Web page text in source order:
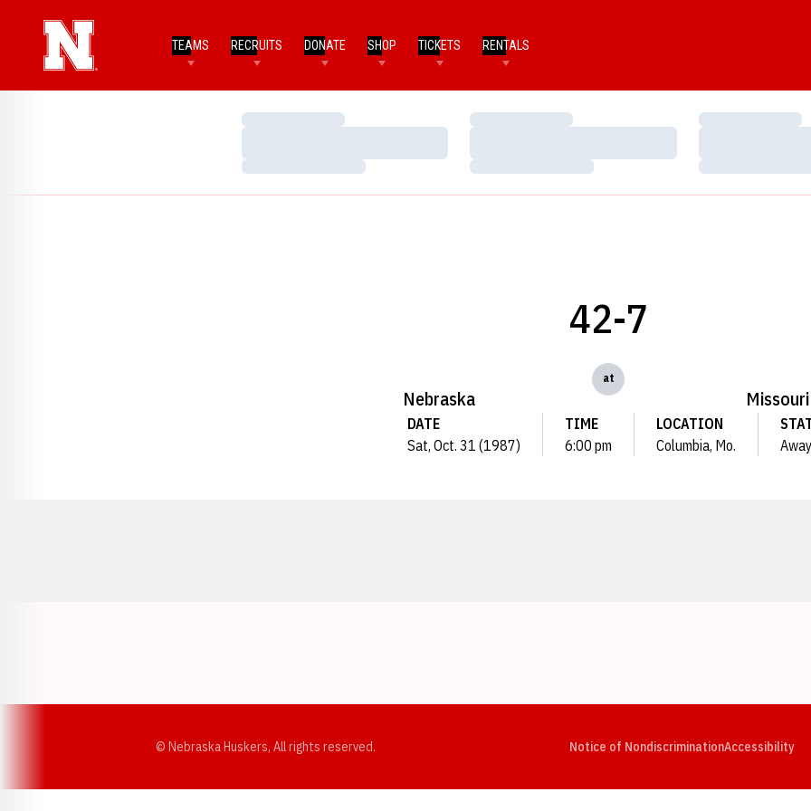
TEAMS RECRUITS DONATE SHOP TICKETS RENTALS
Loading…
Loading…
Loading…
Loading…
Loading…
Loading…
Nebraska
42-7
at
Missouri
DATE
Sat, Oct. 31 (1987)
TIME
6:00 pm
LOCATION
Columbia, Mo.
Away
© Nebraska Huskers, All rights reserved. Notice of NondiscriminationAccessibility